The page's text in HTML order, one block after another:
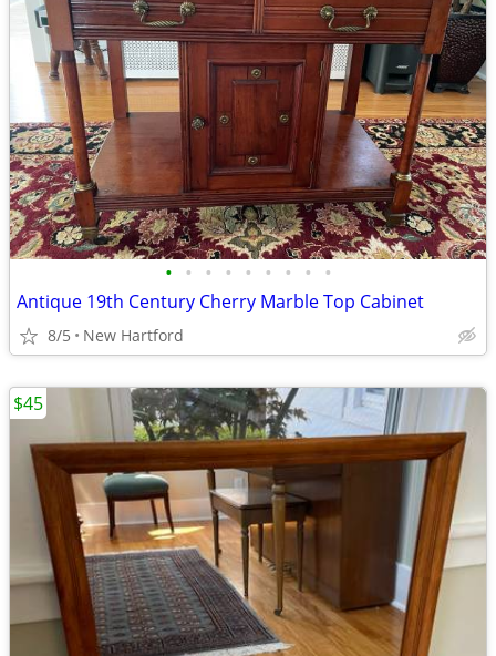
• • • • • • • • •
Antique 19th Century Cherry Marble Top Cabinet
8/5 New Hartford
$45